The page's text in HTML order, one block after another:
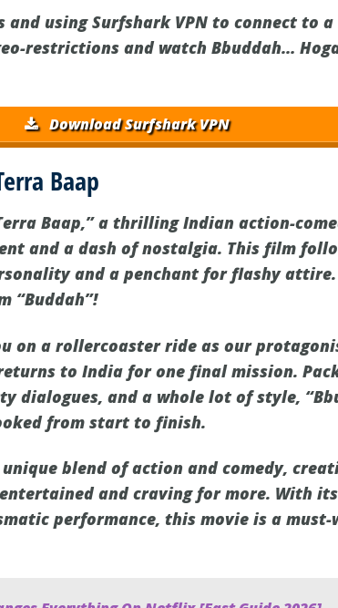
using Surfshark VPN to connect to a
restrictions and watch Bbuddah…
Download Surfshark VPN
Baap
Baap,” a thrilling Indian action-
and a dash of nostalgia. This film
and a penchant for flashy attire.
“Buddah”!
on a rollercoaster ride as our
to India for one final mission.
dialogues, and a whole lot of style,
from start to finish.
blend of action and comedy,
and craving for more. With
performance, this movie is a